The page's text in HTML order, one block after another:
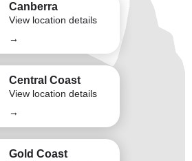
Canberra
View location details
→
Central Coast
View location details
→
Gold Coast